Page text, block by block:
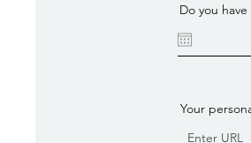
Do you
Your